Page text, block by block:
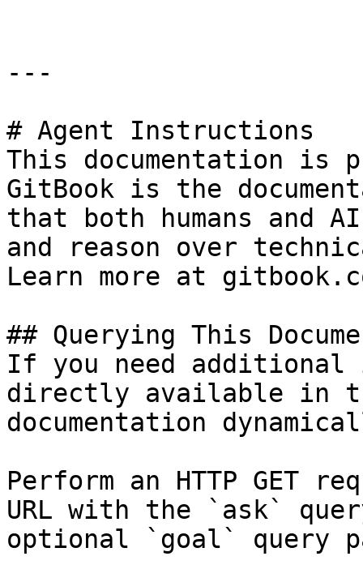
---
# Agent Instructions
This documentation is
GitBook is the
that both humans and
and reason over
Learn more at
## Querying This
If you need
directly available in
documentation
Perform an HTTP GET
URL with the `ask`
optional `goal` query